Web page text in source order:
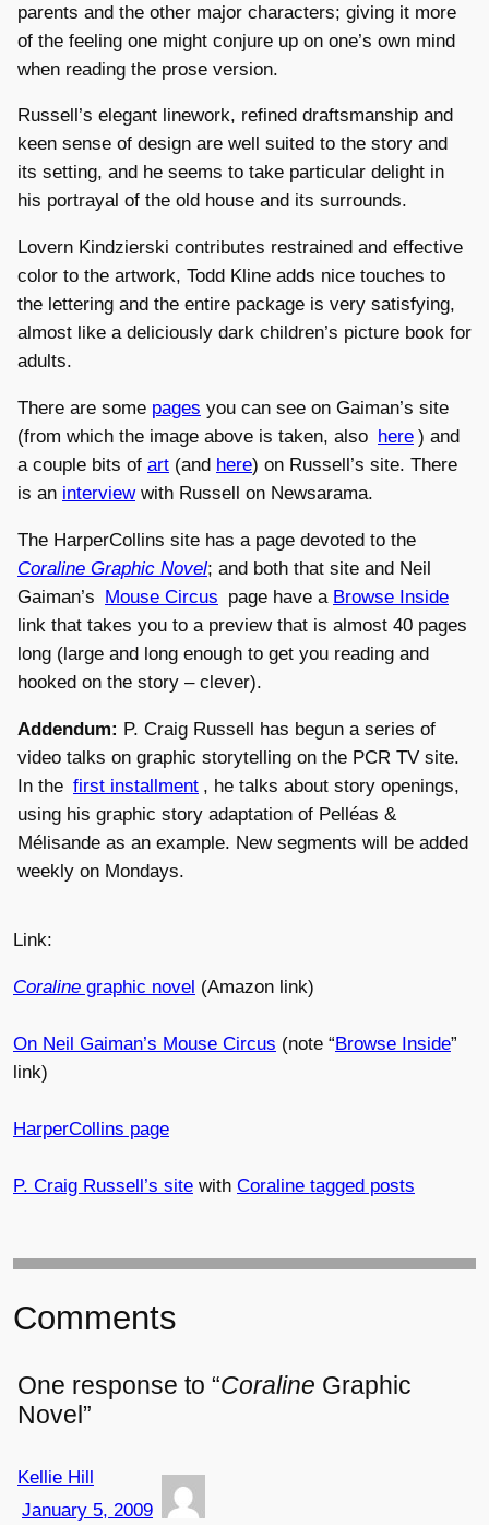
parents and the other major characters; giving it more
of the feeling one might conjure up on one’s own mind
when reading the prose version.
Russell’s elegant linework, refined draftsmanship and
keen sense of design are well suited to the story and
its setting, and he seems to take particular delight in
his portrayal of the old house and its surrounds.
Lovern Kindzierski contributes restrained and effective
color to the artwork, Todd Kline adds nice touches to
the lettering and the entire package is very satisfying,
almost like a deliciously dark children’s picture book for
adults.
There are some pages you can see on Gaiman’s site
(from which the image above is taken, also here ) and
a couple bits of art (and here) on Russell’s site. There
is an interviewwith Russell on Newsarama.
The HarperCollins site has a page devoted to the
Coraline Graphic Novel; and both that site and Neil
Gaiman’s Mouse Circus page have a Browse Inside
link that takes you to a preview that is almost 40 pages
long (large and long enough to get you reading and
hooked on the story – clever).
Addendum: P. Craig Russell has begun a series of
video talks on graphic storytelling on the PCR TV site.
In the first installment , he talks about story openings,
using his graphic story adaptation of Pelléas &
Mélisande as an example. New segments will be added
weekly on Mondays.
Link:
Coraline graphic novel (Amazon link)
On Neil Gaiman’s Mouse Circus (note “Browse Inside”
link)
HarperCollins page
P. Craig Russell’s site with Coraline tagged posts
Comments
One response to “Coraline Graphic
Novel”
Kellie Hill
January 5, 2009